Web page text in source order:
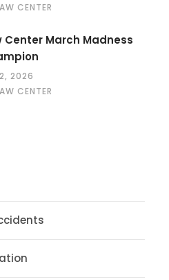
CENTER
Center March Madness
2026
CENTER